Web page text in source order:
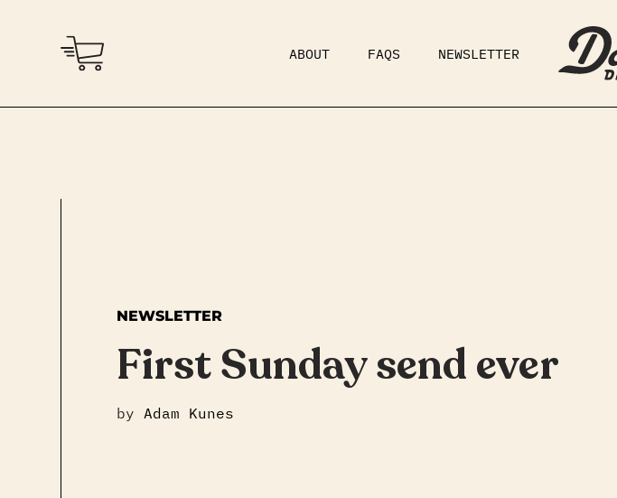
ABOUT FAQS NEWSLETTER
DAD BOD
NEWSLETTER
First Sunday send ever
by Adam Kunes